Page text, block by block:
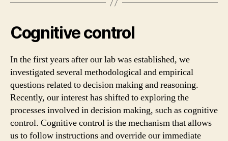
Cognitive control
In the first years after our lab was established, we
investigated several methodological and empirical
questions related to decision making and reasoning.
Recently, our interest has shifted to exploring the
processes involved in decision making, such as cognitive
control. Cognitive control is the mechanism that allows
us to follow instructions and override our immediate